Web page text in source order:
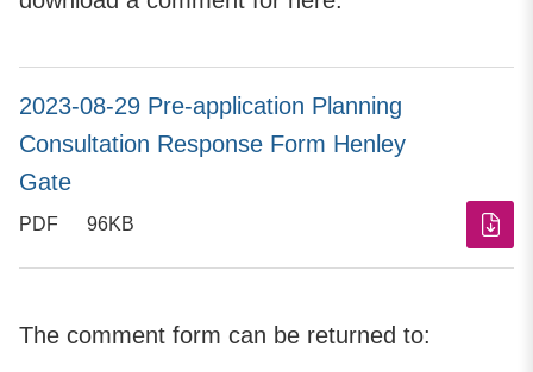
2023-08-29 Pre-application Planning
Consultation Response Form Henley
Gate
PDF 96KB
The comment form can be returned to: